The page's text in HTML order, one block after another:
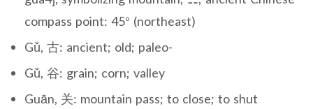
compass point: 45° (northeast)
Gǔ, 古: ancient; old; paleo-
Gǔ, 谷: grain; corn; valley
Guān, 关: mountain pass; to close; to shut